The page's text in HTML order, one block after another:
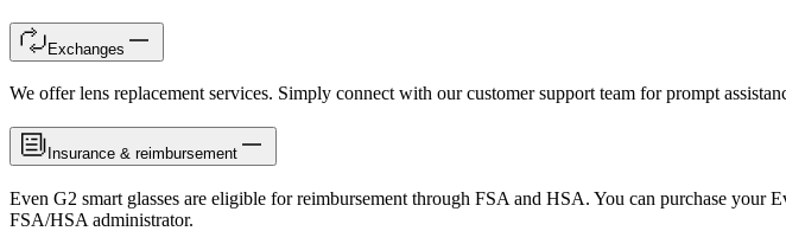
Exchanges
We offer lens replacement services. Simply connect with our customer support team for prompt
Insurance & reimbursement
Even G2 smart glasses are eligible for reimbursement through FSA and HSA. You can purchase
FSA/HSA administrator.